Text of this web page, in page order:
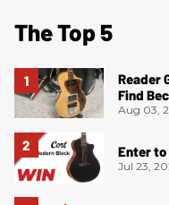
The Top 5
Reader
Find
Aug 03,
Enter to
Jul 23,